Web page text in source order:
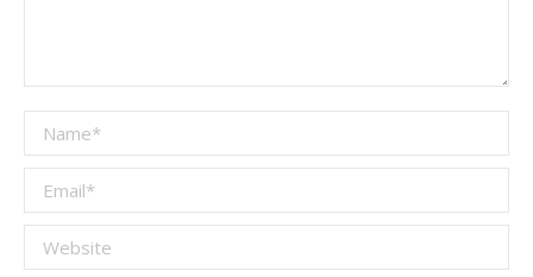
Name *
Email *
Website